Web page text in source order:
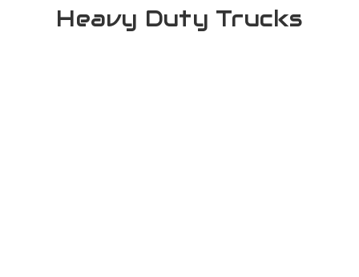
Heavy Duty Trucks